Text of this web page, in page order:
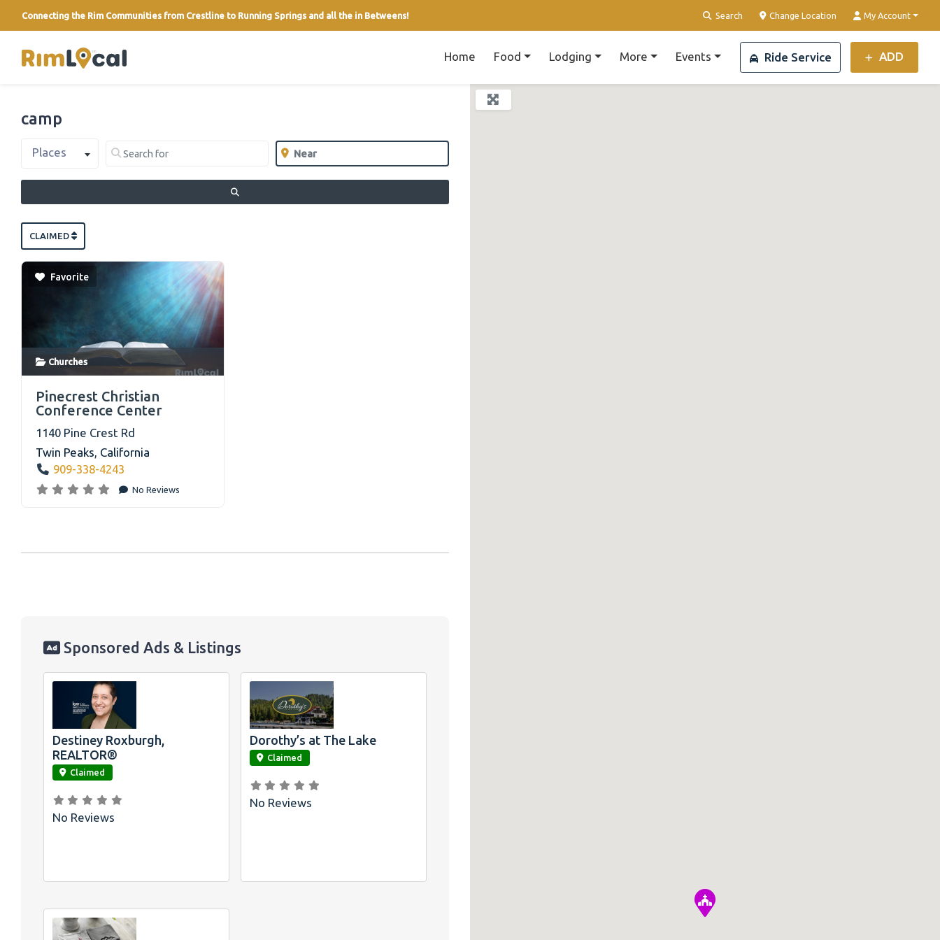
Connecting the Rim Communities from Crestline to Running Springs and all the in Betweens! Search Change Location My Account
link Home Food Lodging More Events Ride Service ADD
camp
Select search type
Places Search for
Clear field Near
Clear field
CLAIMED
Favorite
Churches
Churches on RimLocal™ Directory 2023
Pinecrest Christian
Conference Center
1140 Pine Crest Rd
Twin Peaks, California
909-338-4243
No Reviews
Sponsored Ads & Listings
link
Destiney Roxburgh,
REALTOR®
Claimed
No Reviews
link
Dorothy’s at The Lake
Claimed
No Reviews
Shirts for Lake
Arrowhead and
Big Bear, CA